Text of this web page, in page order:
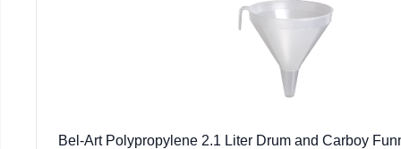
Bel-Art Polypropylene 2.1 Liter Drum and Carboy